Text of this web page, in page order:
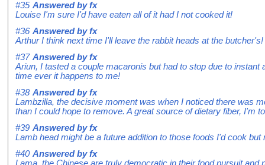
#35 Answered byfx
Louise I'm sure I'd have eaten all of it had I not cooked it!
#36 Answered byfx
Arthur I think next time I'll leave the rabbit heads at the butcher's!
#37 Answered byfx
Ariun, I tasted a couple macaronis but had to stop due to instant
time ever it happens to me!
#38 Answered byfx
Lambzilla, the decisive moment was when I noticed there was
than I could hope to remove. A great source of dietary fiber, I'm
#39 Answered byfx
Lamb head might be a future addition to those foods I'd cook but
#40 Answered byfx